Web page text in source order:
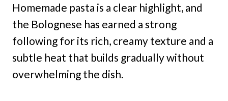
Homemade pasta is a clear highlight, and
the Bolognese has earned a strong
following for its rich, creamy texture and a
subtle heat that builds gradually without
overwhelming the dish.